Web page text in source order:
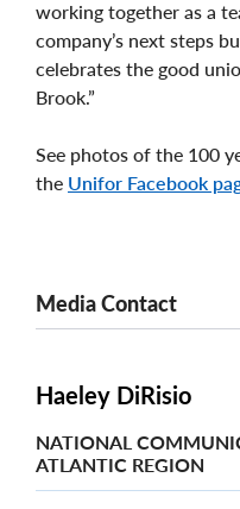
working together as a
company’s next steps
celebrates the good
Brook.”
See photos of the 100
the Unifor Facebook
Media Contact
Haeley DiRisio
NATIONAL
ATLANTIC REGION